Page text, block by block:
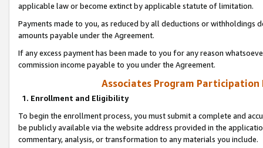
applicable law or become extinct by applicable statute of limitation.
Payments made to you, as reduced by all deductions or
amounts payable under the Agreement.
If any excess payment has been made to you for any reason
commission income payable to you under the Agreement.
Associates Program Participation
1. Enrollment and Eligibility
To begin the enrollment process, you must submit a complete and
be publicly available via the website address provided in the
commentary, analysis, or transformation to any materials you include.